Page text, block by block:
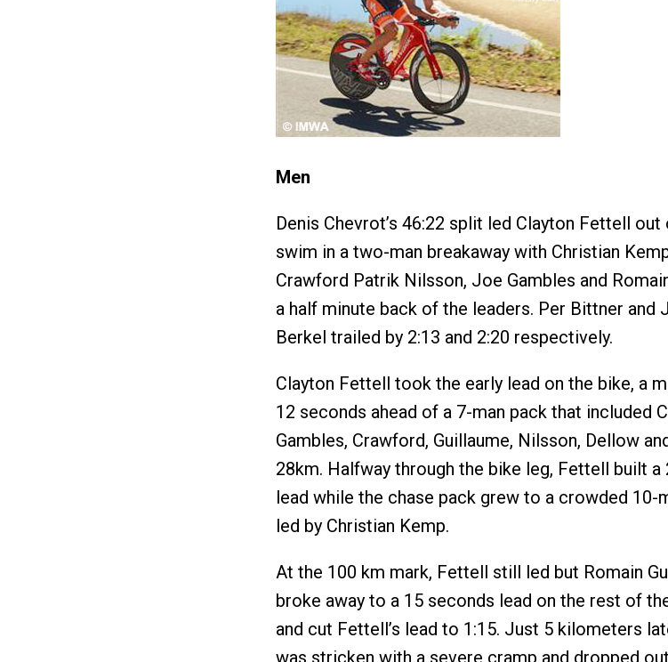
Men
Denis Chevrot’s 46:22 split led Clayton Fettell out
swim in a two-man breakaway with Christian
Crawford Patrik Nilsson, Joe Gambles and
a half minute back of the leaders. Per Bittner and
Berkel trailed by 2:13 and 2:20 respectively.
Clayton Fettell took the early lead on the bike, a
12 seconds ahead of a 7-man pack that included
Gambles, Crawford, Guillaume, Nilsson, Dellow
28km. Halfway through the bike leg, Fettell built a
lead while the chase pack grew to a crowded 10-
led by Christian Kemp.
At the 100 km mark, Fettell still led but Romain
broke away to a 15 seconds lead on the rest of
and cut Fettell’s lead to 1:15. Just 5 kilometers
was stricken with a severe cramp and dropped